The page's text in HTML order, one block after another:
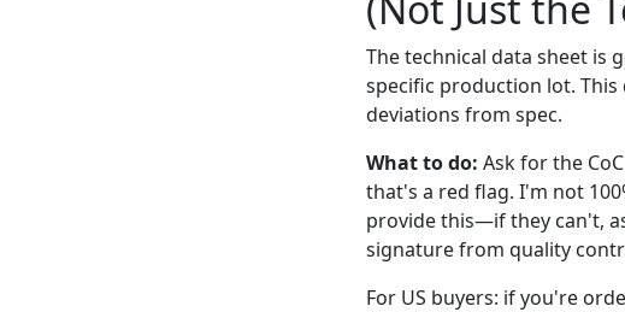
The technical data sheet is
specific production lot.
deviations from spec.
What to do: Ask for the
that's a red flag. I'm not
provide this—if they can't,
signature from quality
For US buyers: if you're